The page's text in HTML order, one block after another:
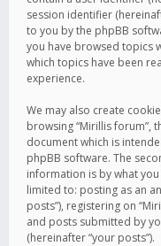
session identifier
to you by the phpBB
you have browsed topics
which topics have been
experience.
We may also create
browsing “Mirillis forum”,
document which is
phpBB software. The
information is by what
limited to: posting as an
posts”), registering on
and posts submitted by
(hereinafter “your posts”).